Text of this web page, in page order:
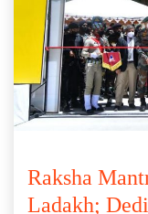
Raksha
Ladakh;